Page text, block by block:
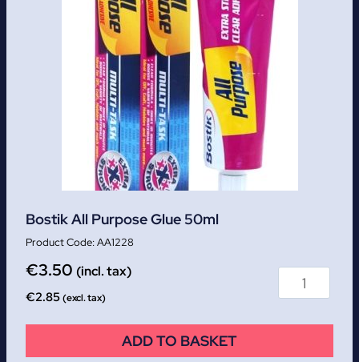
Bostik All Purpose Glue 50ml
AA1228
€3.50 (incl. tax)
€2.85(excl. tax)
ADD TO BASKET